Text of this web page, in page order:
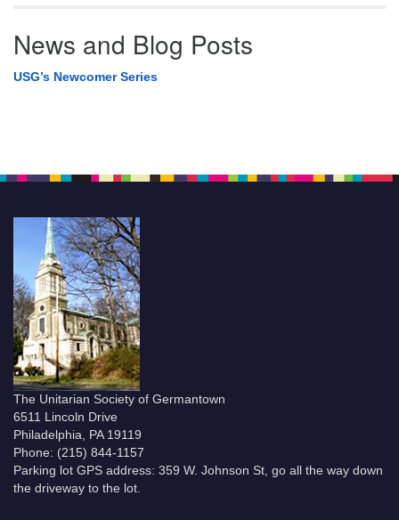
News and Blog Posts
USG’s Newcomer Series
The Unitarian Society of Germantown
6511 Lincoln Drive
Philadelphia, PA 19119
Phone: (215) 844-1157
Parking lot GPS address: 359 W. Johnson St, go all the way down
the driveway to the lot.